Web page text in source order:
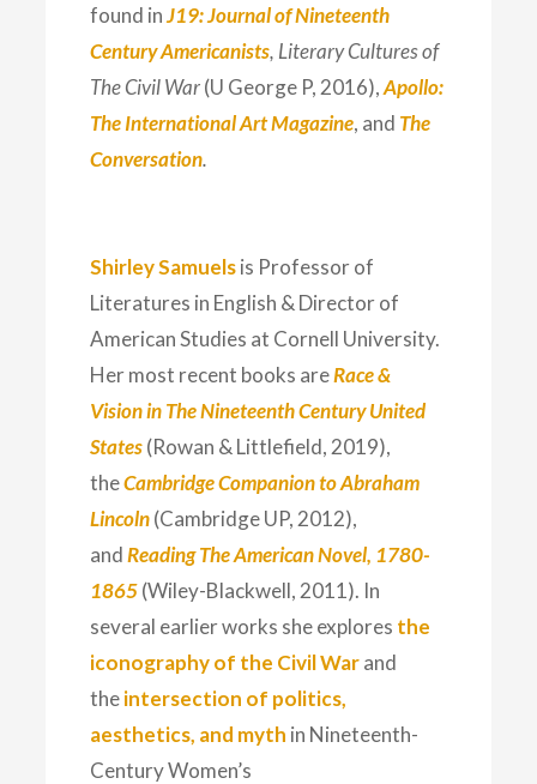
found inJ19: Journal of Nineteenth
Century Americanists, Literary Cultures of
The Civil War(U George P, 2016),Apollo:
The International Art Magazine, and The
Conversation.
Shirley Samuelsis Professor of
Literatures in English & Director of
American Studies at Cornell University.
Her most recent books areRace &
Vision in The Nineteenth Century United
States(Rowan & Littlefield, 2019),
theCambridge Companion to Abraham
Lincoln(Cambridge UP, 2012),
and Reading The American Novel, 1780-
1865(Wiley-Blackwell, 2011). In
several earlier works she explores the
iconography of the Civil Warand
theintersection of politics,
aesthetics, and myth in Nineteenth-
Century Women’s